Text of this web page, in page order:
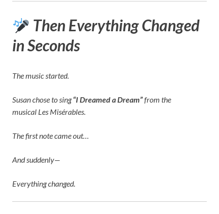
Then Everything Changed
in Seconds
The music started.
Susan chose to sing“I Dreamed a Dream”from the
musical Les Misérables.
The first note came out…
And suddenly—
Everything changed.